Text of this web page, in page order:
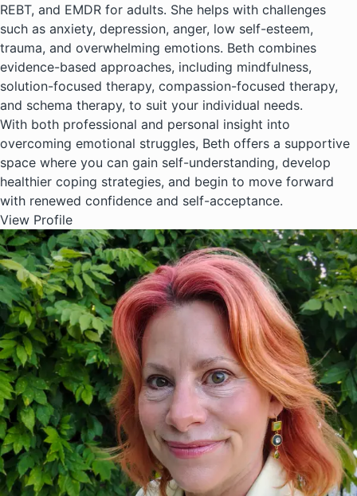
REBT, and EMDR for adults. She helps with challenges
such as anxiety, depression, anger, low self-esteem,
trauma, and overwhelming emotions. Beth combines
evidence-based approaches, including mindfulness,
solution-focused therapy, compassion-focused therapy,
and schema therapy, to suit your individual needs.
With both professional and personal insight into
overcoming emotional struggles, Beth offers a supportive
space where you can gain self-understanding, develop
healthier coping strategies, and begin to move forward
with renewed confidence and self-acceptance.
View Profile